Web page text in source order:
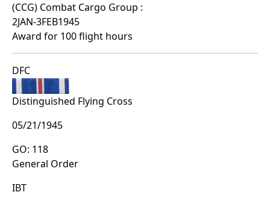
(CCG) Combat Cargo Group :
2JAN-3FEB1945
Award for 100 flight hours
DFC
Distinguished Flying Cross
05/21/1945
GO: 118
General Order
IBT